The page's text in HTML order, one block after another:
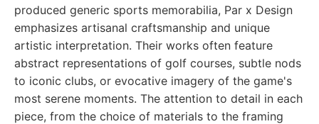
produced generic sports memorabilia, Par x Design
emphasizes artisanal craftsmanship and unique
artistic interpretation. Their works often feature
abstract representations of golf courses, subtle nods
to iconic clubs, or evocative imagery of the game's
most serene moments. The attention to detail in each
piece, from the choice of materials to the framing